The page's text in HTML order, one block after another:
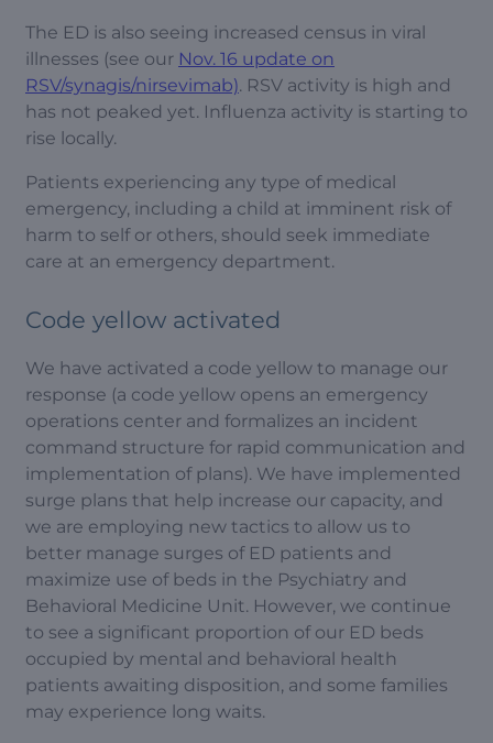
The ED is also seeing increased census in viral
illnesses (see our Nov. 16 update on
RSV/synagis/nirsevimab). RSV activity is high and
has not peaked yet. Influenza activity is starting to
rise locally.
Patients experiencing any type of medical
emergency, including a child at imminent risk of
harm to self or others, should seek immediate
care at an emergency department.
Code yellow activated
We have activated a code yellow to manage our
response (a code yellow opens an emergency
operations center and formalizes an incident
command structure for rapid communication and
implementation of plans). We have implemented
surge plans that help increase our capacity, and
we are employing new tactics to allow us to
better manage surges of ED patients and
maximize use of beds in the Psychiatry and
Behavioral Medicine Unit. However, we continue
to see a significant proportion of our ED beds
occupied by mental and behavioral health
patients awaiting disposition, and some families
may experience long waits.